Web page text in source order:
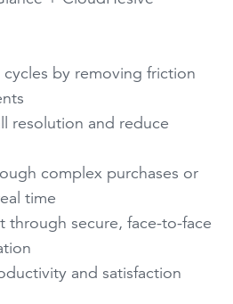
by removing friction
resolution and reduce
complex purchases or
time
through secure, face-to-face
and satisfaction